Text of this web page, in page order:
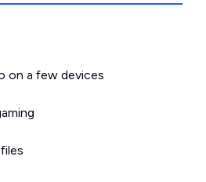
on a few devices